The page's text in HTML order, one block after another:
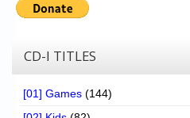
CD-I TITLES
[01] Games (144)